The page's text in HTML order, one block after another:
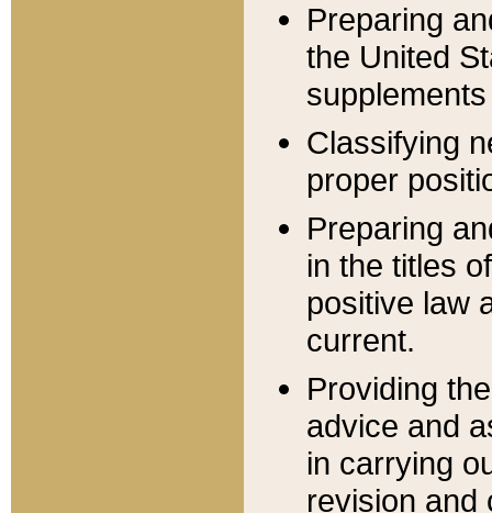
Preparing
the United
Classifying
proper
Preparing
in the titles
positive law
current.
Providing
advice and
in carrying
revision and